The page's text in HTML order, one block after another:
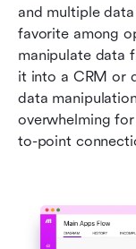
and multiple
favorite among
manipulate data
it into a CRM or
data
overwhelming
to-point